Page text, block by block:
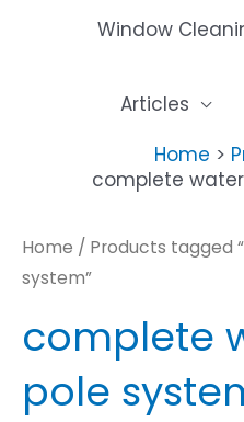
Window
Articles
Home
complete
Home / Products tagged
system”
complete
pole